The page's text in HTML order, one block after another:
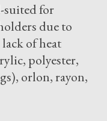
suited for
due to
of heat
polyester,
orlon, rayon,